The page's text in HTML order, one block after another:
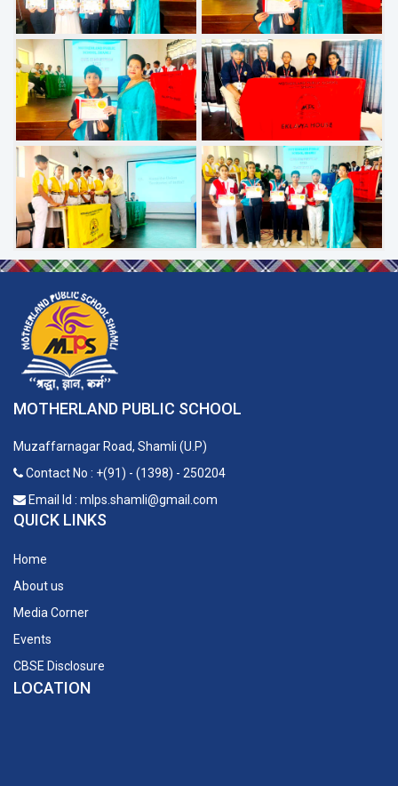
MOTHERLAND PUBLIC SCHOOL
Muzaffarnagar Road, Shamli (U.P)
Contact No : +(91) - (1398) - 250204
Email Id : mlps.shamli@gmail.com
QUICK LINKS
Home
About us
Media Corner
Events
CBSE Disclosure
LOCATION